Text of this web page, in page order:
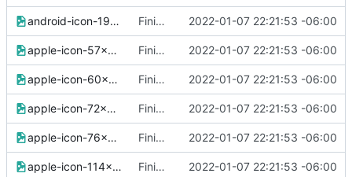
android-icon-192x192.png Finished version 1 2022-01-07 22:21:53 -06:00
apple-icon-57x57.png Finished version 1 2022-01-07 22:21:53 -06:00
apple-icon-60x60.png Finished version 1 2022-01-07 22:21:53 -06:00
apple-icon-72x72.png Finished version 1 2022-01-07 22:21:53 -06:00
apple-icon-76x76.png Finished version 1 2022-01-07 22:21:53 -06:00
apple-icon-114x114.png Finished version 1 2022-01-07 22:21:53 -06:00